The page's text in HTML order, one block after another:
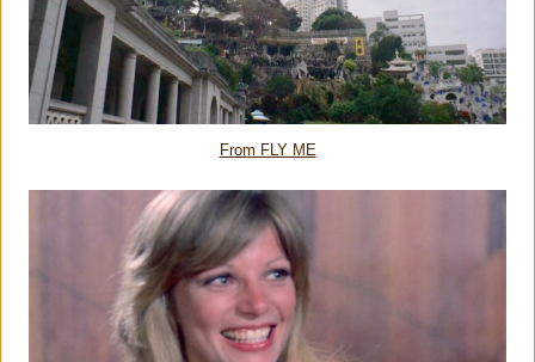
From FLY ME